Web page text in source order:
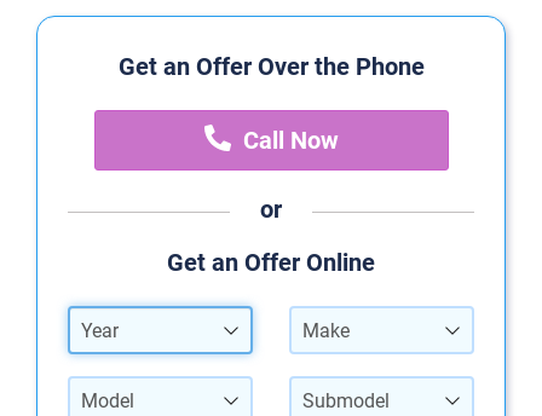
Get an Offer Over the Phone
Call Now
or
Get an Offer Online
Year Make
Model Submodel